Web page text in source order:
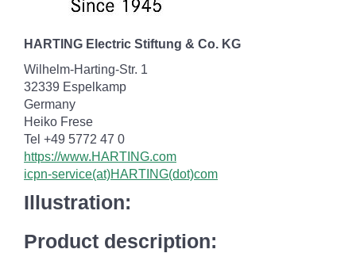
HARTING Electric Stiftung & Co. KG
Wilhelm-Harting-Str. 1
32339 Espelkamp
Germany
Heiko Frese
Tel +49 5772 47 0
https://www.HARTING.com
icpn-service(at)HARTING(dot)com
Illustration:
Product description: